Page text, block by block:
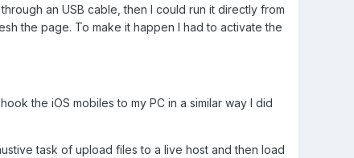
an USB cable, then I could run it directly from
the page. To make it happen I had to activate the
the iOS mobiles to my PC in a similar way I did
task of upload files to a live host and then load